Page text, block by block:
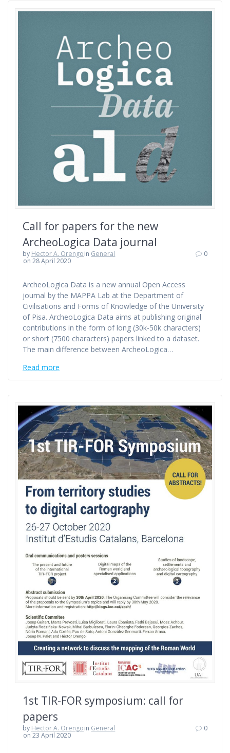
Call for papers for the new
ArcheoLogica Data journal
by Hector A. Orengoin General
on 28 April 2020
0
ArcheoLogica Data is a new annual Open Access
journal by the MAPPA Lab at the Department of
Civilisations and Forms of Knowledge of the University
of Pisa. ArcheoLogica Data aims at publishing original
contributions in the form of long (30k-50k characters)
or short (7500 characters) papers linked to a dataset.
The main difference between ArcheoLogica…
Read more
1st TIR-FOR symposium: call for
papers
by Hector A. Orengoin General
on 23 April 2020
0